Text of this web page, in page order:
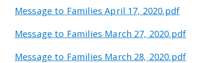
Message to Families April 17, 2020.pdf
Message to Families March 27, 2020.pdf
Message to Families March 28, 2020.pdf